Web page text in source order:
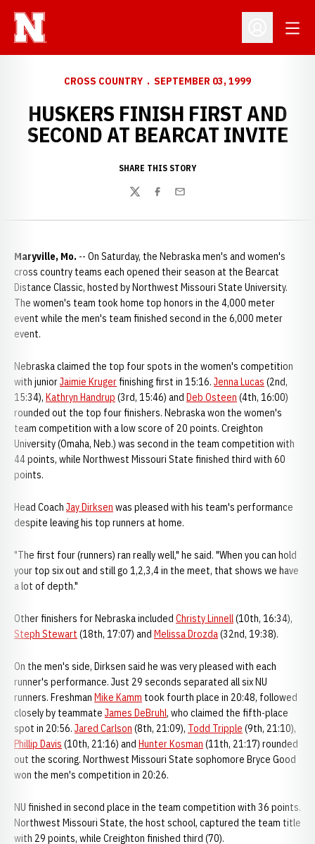
Open
CROSS COUNTRY SEPTEMBER 03, 1999
HUSKERS FINISH FIRST AND
SECOND AT BEARCAT INVITE
SHARE THIS STORY
TwitterFacebook
Email
Maryville, Mo. -- On Saturday, the Nebraska men's and women's
cross country teams each opened their season at the Bearcat
Distance Classic, hosted by Northwest Missouri State University.
The women's team took home top honors in the 4,000 meter
event while the men's team finished second in the 6,000 meter
event.
Nebraska claimed the top four spots in the women's competition
with juniorJaimie Krugerfinishing first in 15:16. Jenna Lucas (2nd,
15:34), Kathryn Handrup (3rd, 15:46) and Deb Osteen (4th, 16:00)
rounded out the top four finishers. Nebraska won the women's
team competition with a low score of 20 points. Creighton
University (Omaha, Neb.) was second in the team competition with
44 points, while Northwest Missouri State finished third with 60
points.
Head Coach Jay Dirksen was pleased with his team's performance
despite leaving his top runners at home.
"The first four (runners) ran really well," he said. "When you can hold
your top six out and still go 1,2,3,4 in the meet, that shows we have
a lot of depth."
Other finishers for Nebraska included Christy Linnell(10th, 16:34),
Steph Stewart (18th, 17:07) and Melissa Drozda(32nd, 19:38).
On the men's side, Dirksen said he was very pleased with each
runner's performance. Just 29 seconds separated all six NU
runners. Freshman Mike Kamm took fourth place in 20:48, followed
closely by teammate James DeBruhl, who claimed the fifth-place
spot in 20:56. Jared Carlson (8th, 21:09), Todd Tripple (9th, 21:10),
Phillip Davis (10th, 21:16) and Hunter Kosman (11th, 21:17) rounded
out the scoring. Northwest Missouri State sophomore Bryce Good
won the men's competition in 20:26.
NU finished in second place in the team competition with 36 points.
Northwest Missouri State, the host school, captured the team title
with 29 points, while Creighton finished third (70).